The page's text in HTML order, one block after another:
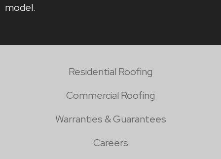
model.
Residential Roofing
Commercial Roofing
Warranties & Guarantees
Careers